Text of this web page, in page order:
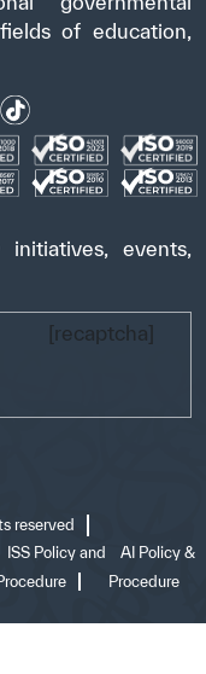
of education,
events,
[recaptcha]
reserved
ISS Policy and
AI Policy &
Procedure